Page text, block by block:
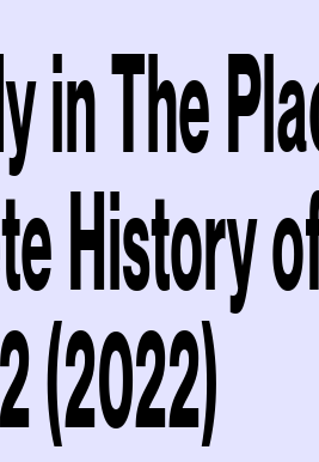
in The
History
(2022)